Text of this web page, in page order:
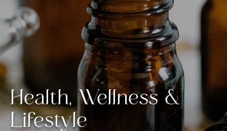
Health, Wellness &
Lifestyle